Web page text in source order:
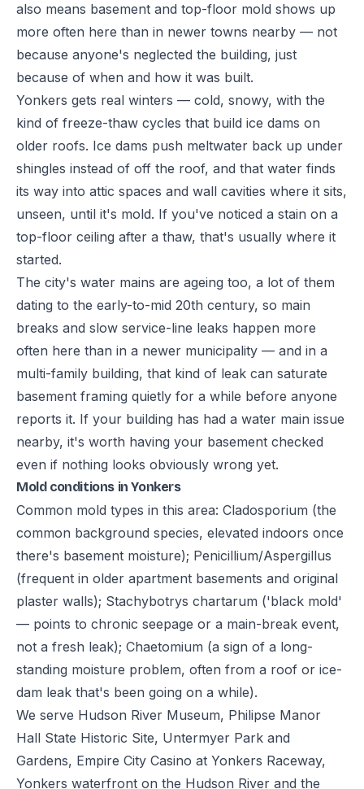
also means basement and top-floor mold shows up
more often here than in newer towns nearby — not
because anyone's neglected the building, just
because of when and how it was built.
Yonkers gets real winters — cold, snowy, with the
kind of freeze-thaw cycles that build ice dams on
older roofs. Ice dams push meltwater back up under
shingles instead of off the roof, and that water finds
its way into attic spaces and wall cavities where it sits,
unseen, until it's mold. If you've noticed a stain on a
top-floor ceiling after a thaw, that's usually where it
started.
The city's water mains are ageing too, a lot of them
dating to the early-to-mid 20th century, so main
breaks and slow service-line leaks happen more
often here than in a newer municipality — and in a
multi-family building, that kind of leak can saturate
basement framing quietly for a while before anyone
reports it. If your building has had a water main issue
nearby, it's worth having your basement checked
even if nothing looks obviously wrong yet.
Mold conditions in Yonkers
Common mold types in this area: Cladosporium (the
common background species, elevated indoors once
there's basement moisture); Penicillium/Aspergillus
(frequent in older apartment basements and original
plaster walls); Stachybotrys chartarum ('black mold'
— points to chronic seepage or a main-break event,
not a fresh leak); Chaetomium (a sign of a long-
standing moisture problem, often from a roof or ice-
dam leak that's been going on a while).
We serve Hudson River Museum, Philipse Manor
Hall State Historic Site, Untermyer Park and
Gardens, Empire City Casino at Yonkers Raceway,
Yonkers waterfront on the Hudson River and the